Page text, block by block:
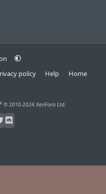
policy Help Home
© 2010-2024 XenForo Ltd.